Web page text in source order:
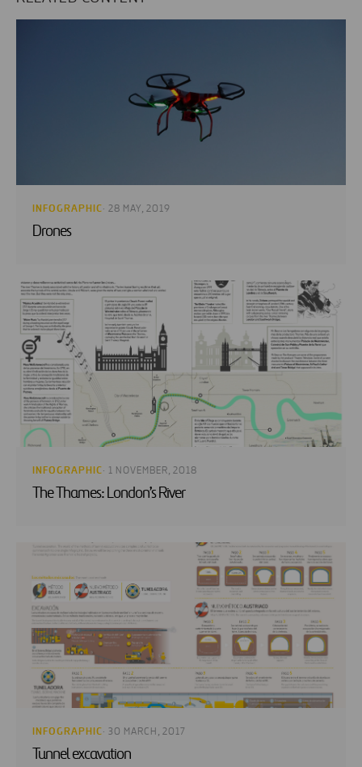
INFOGRAPHIC· 28 MAY, 2019
Drones
INFOGRAPHIC· 1 NOVEMBER, 2018
The Thames: London’s River
INFOGRAPHIC· 30 MARCH, 2017
Tunnel excavation